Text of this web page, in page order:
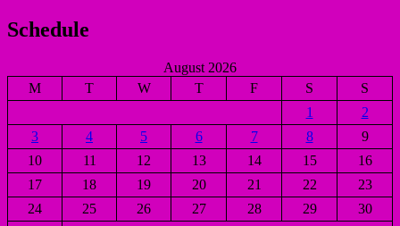
Schedule
August 2026
M
T W T F S
S
1
2
3
4 5 6 7 8
9
10
11 12 13 14 15
16
17
18 19 20 21 22
23
24
25 26 27 28 29
30